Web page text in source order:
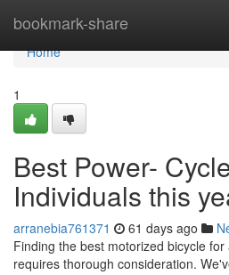
bookmark-share
Home
Home
1
Best Power-
Individuals this
arranebia761371 61 days ago
Finding the best motorized bicycle
requires thorough consideration.